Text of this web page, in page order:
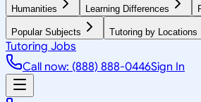
Humanities Learning Differences
Popular Subjects Tutoring by Locations
Tutoring Jobs
Call now: (888) 888-0446Sign In